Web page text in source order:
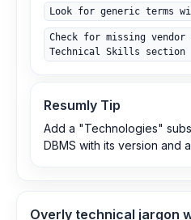
Look for generic terms
Check for missing vendor
Technical Skills section
Resumly Tip
Add a "Technologies"
DBMS with its version and
Overly technical jargon